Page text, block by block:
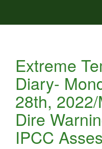
Extreme
Diary-
28th,
Dire
IPCC